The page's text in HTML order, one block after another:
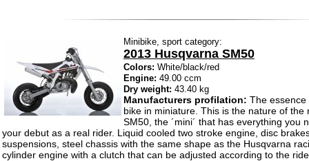
Minibike, sport category:
2013 Husqvarna SM50
Colors: White/black/red
Engine: 49.00 ccm
Dry weight: 43.40 kg
Manufacturers profilation: The
bike in miniature. This is the nature of the
SM50, the ´mini´ that has everything you
your debut as a real rider. Liquid cooled two stroke engine, disc
suspensions, steel chassis with the same shape as the Husqvarna
cylinder engine with a clutch that can be adjusted according to the